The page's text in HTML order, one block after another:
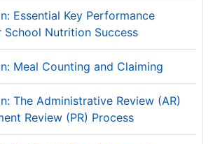
Essential Key Performance
Nutrition Success
Meal Counting and Claiming
The Administrative Review (AR)
Review (PR) Process